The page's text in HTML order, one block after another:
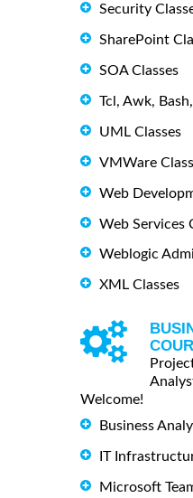
Security
SharePoint
SOA Classes
Tcl, Awk,
UML Classes
VMWare
Web
Web Services
Weblogic
XML Classes
Welcome!
Business
IT
Microsoft